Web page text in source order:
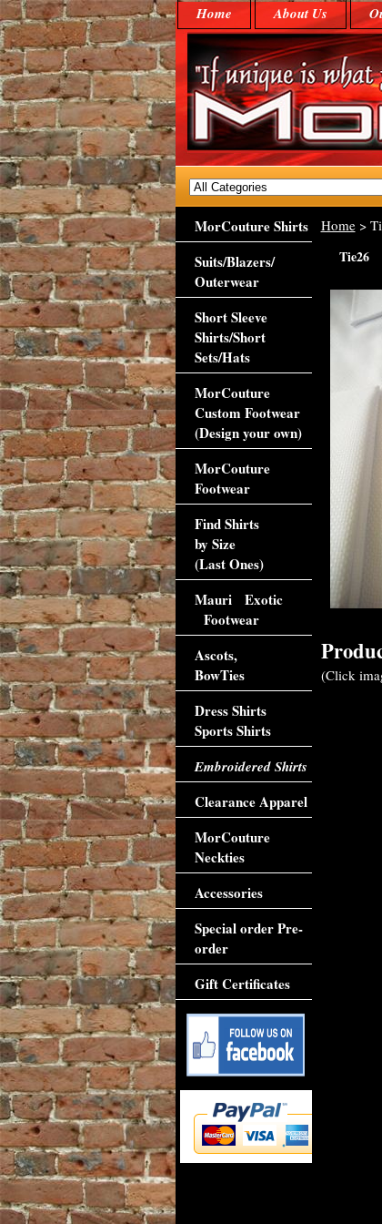
Home About Us
Home>
Tie26
(Click
MorCouture Shirts
Suits/Blazers/
Outerwear
Short Sleeve
Shirts/Short
Sets/Hats
MorCouture
Custom Footwear
(Design your own)
MorCouture
Footwear
Find Shirts
by Size
(Last Ones)
Mauri Exotic
Footwear
Ascots,
BowTies
Dress Shirts
Sports Shirts
Embroidered Shirts
Clearance Apparel
MorCouture
Neckties
Accessories
Special order Pre-
order
Gift Certificates